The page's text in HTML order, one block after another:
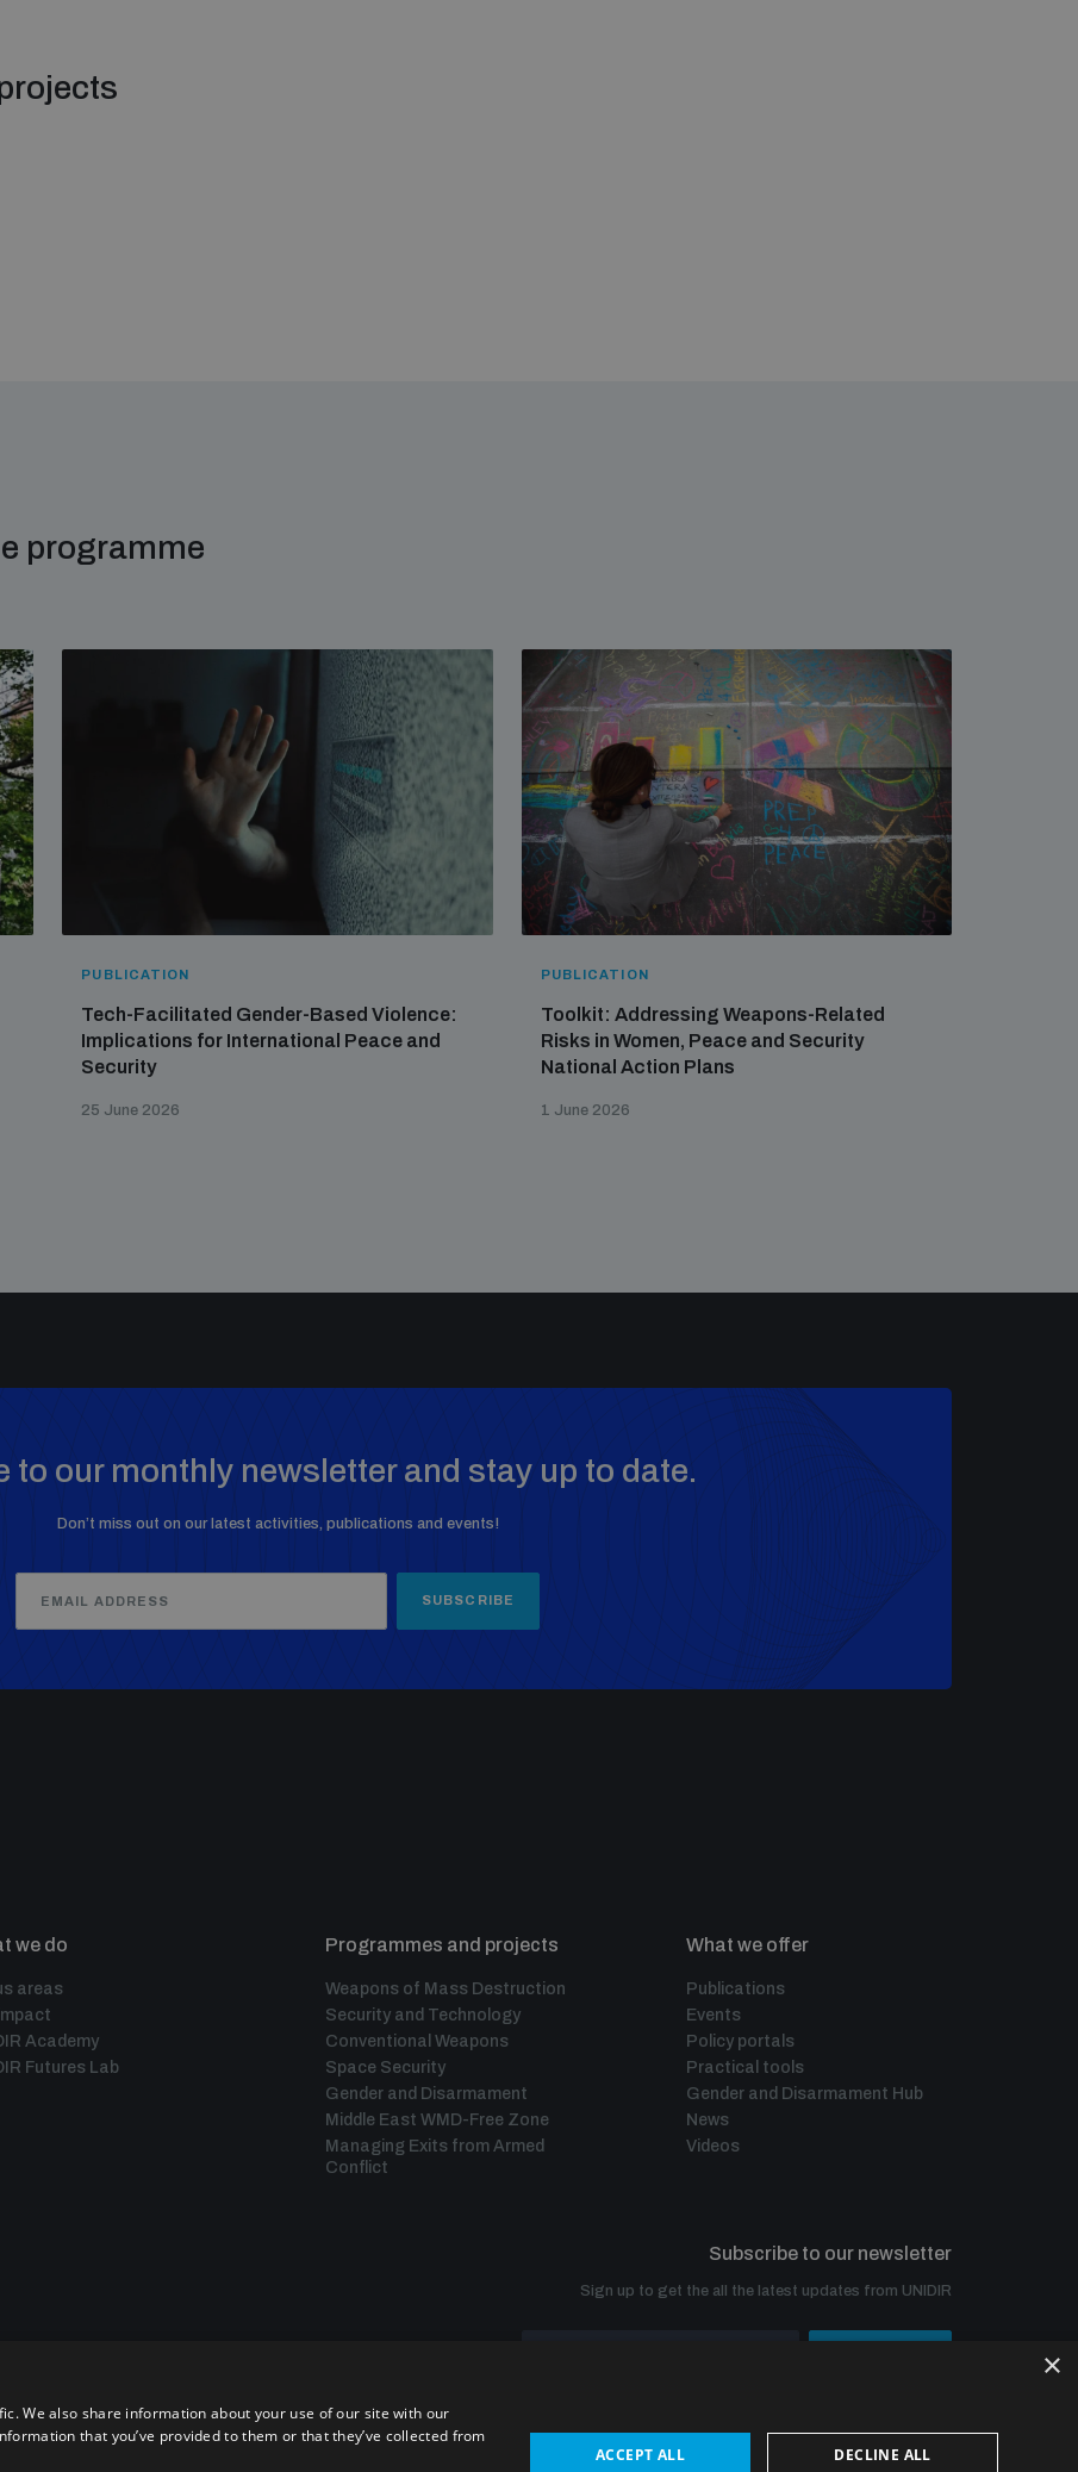
programme
PUBLICATION
Tech-Facilitated Gender-Based Violence:
Implications for International Peace and
Security
25 June 2026
PUBLICATION
Toolkit: Addressing Weapons-Related
Risks in Women, Peace and Security
National Action Plans
1 June 2026
to our monthly newsletter and stay up to date.
Don’t miss out on our latest activities, publications and events!
SUBSCRIBE
we do
areas
Academy
Futures Lab
Programmes and projects
Weapons of Mass Destruction
Security and Technology
Conventional Weapons
Space Security
Gender and Disarmament
Middle East WMD-Free Zone
Managing Exits from Armed
Conflict
What we offer
Publications
Events
Policy portals
Practical tools
Gender and Disarmament Hub
News
Videos
Subscribe to our newsletter
Sign up to get the all the latest updates from UNIDIR
×
We also share information about your use of our site with our
that you’ve provided to them or that they’ve collected from
ACCEPT ALL DECLINE ALL